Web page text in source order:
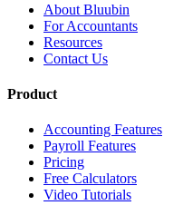
About Bluubin
For Accountants
Resources
Contact Us
Product
Accounting Features
Payroll Features
Pricing
Free Calculators
Video Tutorials